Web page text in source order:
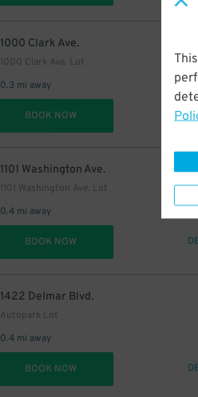
1000 Clark Ave.
1000 Clark Ave. Lot
0.3 mi away
BOOK NOW
1101 Washington Ave.
1101 Washington Ave. Lot
0.4 mi away
BOOK NOW
1422 Delmar Blvd.
Autopark Lot
0.4 mi away
BOOK NOW